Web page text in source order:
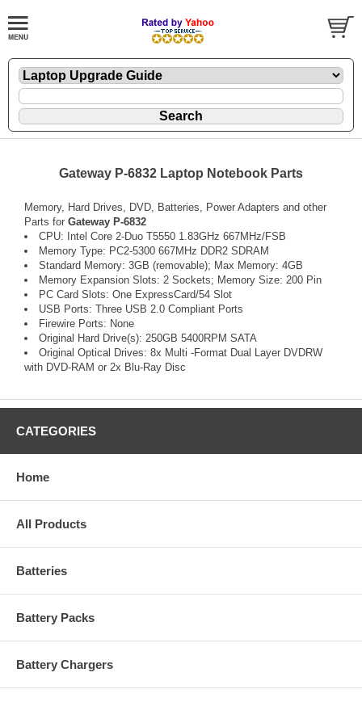
Gateway P-6832 Laptop Notebook Parts
Memory, Hard Drives, DVD, Batteries, Power Adapters and other
Parts for Gateway P-6832
CPU: Intel Core 2-Duo T5550 1.83GHz 667MHz/FSB
Memory Type: PC2-5300 667MHz DDR2 SDRAM
Standard Memory: 3GB (removable); Max Memory: 4GB
Memory Expansion Slots: 2 Sockets; Memory Size: 200 Pin
PC Card Slots: One ExpressCard/54 Slot
USB Ports: Three USB 2.0 Compliant Ports
Firewire Ports: None
Original Hard Drive(s): 250GB 5400RPM SATA
Original Optical Drives: 8x Multi -Format Dual Layer DVDRW
with DVD-RAM or 2x Blu-Ray Disc
CATEGORIES
Home
All Products
Batteries
Battery Packs
Battery Chargers